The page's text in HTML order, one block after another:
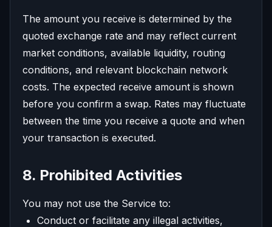
The amount you receive is determined by the
quoted exchange rate and may reflect current
market conditions, available liquidity, routing
conditions, and relevant blockchain network
costs. The expected receive amount is shown
before you confirm a swap. Rates may fluctuate
between the time you receive a quote and when
your transaction is executed.
8. Prohibited Activities
You may not use the Service to:
Conduct or facilitate any illegal activities,